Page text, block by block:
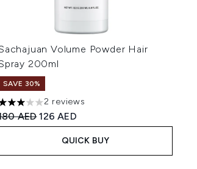
Volume Powder Hair
200ml
SAVE 30%
3 stars out of a maximum of 5
2 reviews
Retail Price:
AEDCurrent price:
126 AED
QUICK BUY